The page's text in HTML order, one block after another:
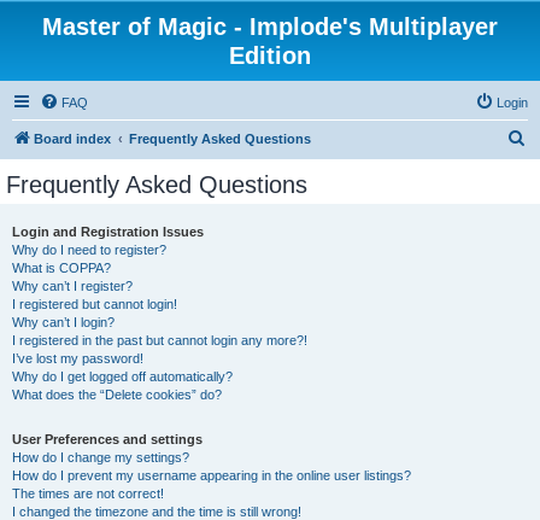
Master of Magic - Implode's Multiplayer
Edition
FAQ Login
Board index Frequently Asked Questions
Frequently Asked Questions
Login and Registration Issues
Why do I need to register?
What is COPPA?
Why can’t I register?
I registered but cannot login!
Why can’t I login?
I registered in the past but cannot login any more?!
I’ve lost my password!
Why do I get logged off automatically?
What does the “Delete cookies” do?
User Preferences and settings
How do I change my settings?
How do I prevent my username appearing in the online user listings?
The times are not correct!
I changed the timezone and the time is still wrong!